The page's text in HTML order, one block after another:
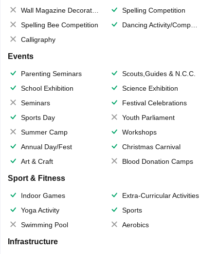
Wall Magazine Decoration
Spelling Competition
Spelling Bee Competition
Dancing Activity/Competition
Calligraphy
Events
Parenting Seminars
Scouts,Guides & N.C.C.
School Exhibition
Science Exhibition
Seminars
Festival Celebrations
Sports Day
Youth Parliament
Summer Camp
Workshops
Annual Day/Fest
Christmas Carnival
Art & Craft
Blood Donation Camps
Sport & Fitness
Indoor Games
Extra-Curricular Activities
Yoga Activity
Sports
Swimming Pool
Aerobics
Infrastructure